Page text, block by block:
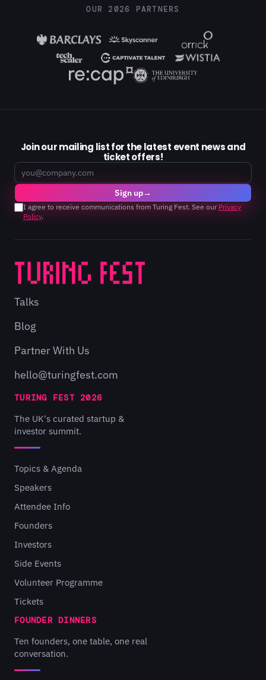
OUR 2026 PARTNERS
Join our mailing list for the latest event news and
ticket offers!
Email
Sign up→
I agree to receive communications from Turing Fest. See our Privacy
Policy.
Talks
Blog
Partner With Us
hello@turingfest.com
TURING FEST 2026
The UK's curated startup &
investor summit.
Topics & Agenda
Speakers
Attendee Info
Founders
Investors
Side Events
Volunteer Programme
Tickets
FOUNDER DINNERS
Ten founders, one table, one real
conversation.